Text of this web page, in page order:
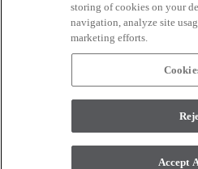
CONNECT
monitor. © 2017 Modern
storing of cookies on your
navigation, analyze site
marketing efforts.
Accept